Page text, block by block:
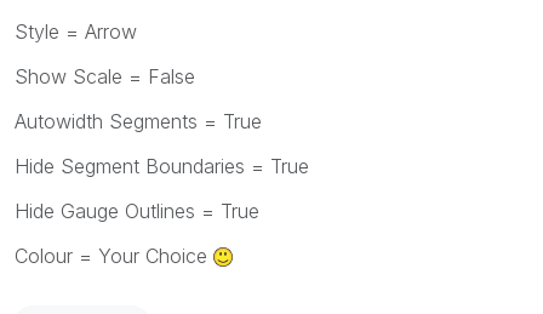
Style = Arrow
Show Scale = False
Autowidth Segments = True
Hide Segment Boundaries = True
Hide Gauge Outlines = True
Colour = Your Choice